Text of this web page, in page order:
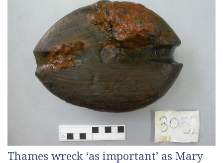
Thames wreck ‘as important’ as Mary